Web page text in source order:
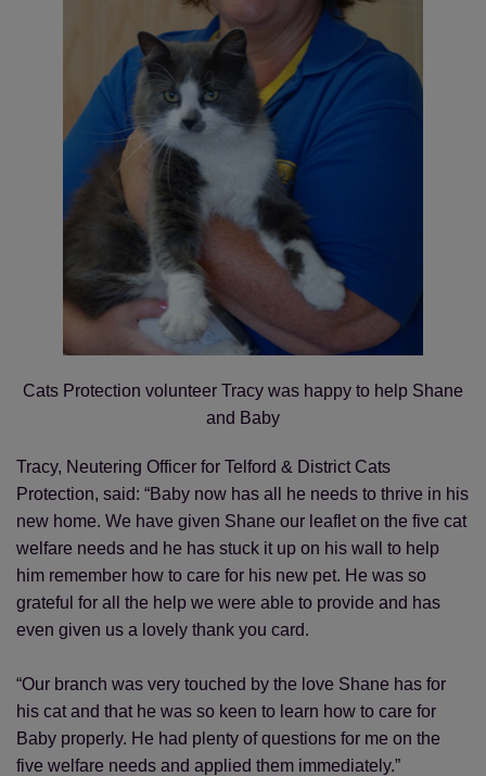
Cats Protection volunteer Tracy was happy to help Shane
and Baby
Tracy, Neutering Officer for Telford & District Cats
Protection, said: “Baby now has all he needs to thrive in his
new home. We have given Shane our leaflet on the five cat
welfare needs and he has stuck it up on his wall to help
him remember how to care for his new pet. He was so
grateful for all the help we were able to provide and has
even given us a lovely thank you card.
“Our branch was very touched by the love Shane has for
his cat and that he was so keen to learn how to care for
Baby properly. He had plenty of questions for me on the
five welfare needs and applied them immediately.”
Save